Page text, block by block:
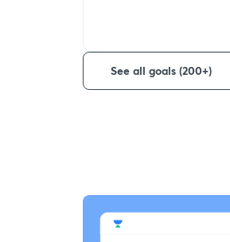
See all goals (200+)